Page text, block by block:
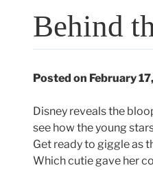
Behind
Posted on February
Disney reveals the
see how the young
Get ready to giggle as
Which cutie gave her